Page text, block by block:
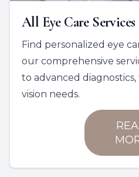
All Eye Care Services
Find personalized eye
our comprehensive
to advanced
vision needs.